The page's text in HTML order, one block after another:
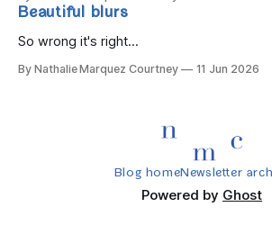
Beautiful blurs
So wrong it's right...
By Nathalie Marquez Courtney 11 Jun 2026
Blog homeNewsletter
Powered by Ghost